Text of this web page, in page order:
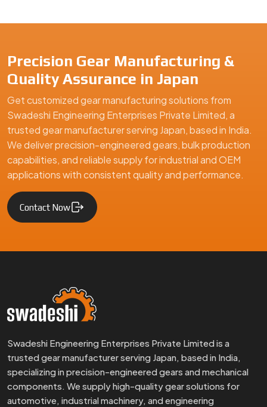
Precision Gear Manufacturing &
Quality Assurance in Japan
Get customized gear manufacturing solutions from
Swadeshi Engineering Enterprises Private Limited, a
trusted gear manufacturer serving Japan, based in India.
We deliver precision-engineered gears, bulk production
capabilities, and reliable supply for industrial and OEM
applications with consistent quality and performance.
Contact Now
Swadeshi Engineering Enterprises Private Limited is a
trusted gear manufacturer serving Japan, based in India,
specializing in precision-engineered gears and mechanical
components. We supply high-quality gear solutions for
automotive, industrial machinery, and engineering